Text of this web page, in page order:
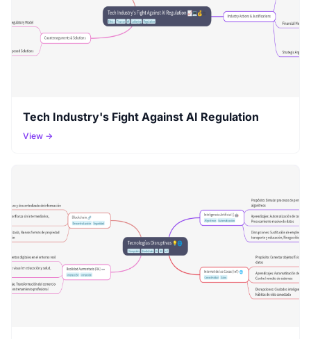
Tech Industry's Fight Against AI Regulation
View →